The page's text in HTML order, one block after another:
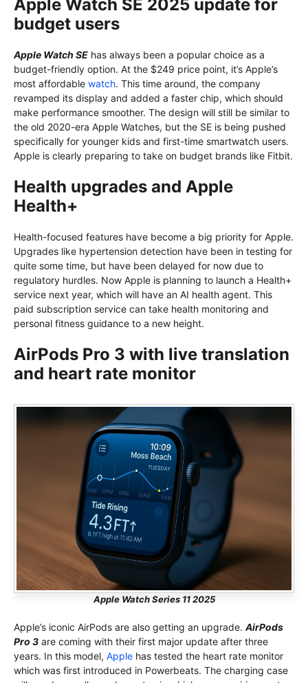
Apple Watch SE 2025 update for
budget users
Apple Watch SE has always been a popular choice as a
budget-friendly option. At the $249 price point, it’s Apple’s
most affordable watch. This time around, the company
revamped its display and added a faster chip, which should
make performance smoother. The design will still be similar to
the old 2020-era Apple Watches, but the SE is being pushed
specifically for younger kids and first-time smartwatch users.
Apple is clearly preparing to take on budget brands like Fitbit.
Health upgrades and Apple
Health+
Health-focused features have become a big priority for Apple.
Upgrades like hypertension detection have been in testing for
quite some time, but have been delayed for now due to
regulatory hurdles. Now Apple is planning to launch a Health+
service next year, which will have an AI health agent. This
paid subscription service can take health monitoring and
personal fitness guidance to a new height.
AirPods Pro 3 with live translation
and heart rate monitor
Apple Watch Series 11 2025
Apple’s iconic AirPods are also getting an upgrade. AirPods
Pro 3 are coming with their first major update after three
years. In this model, Apple has tested the heart rate monitor
which was first introduced in Powerbeats. The charging case